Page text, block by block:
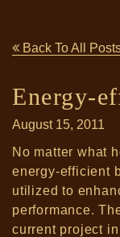
Back To All
Energy-
August 15, 2011
No matter what
energy-efficient
utilized to
performance.
current project